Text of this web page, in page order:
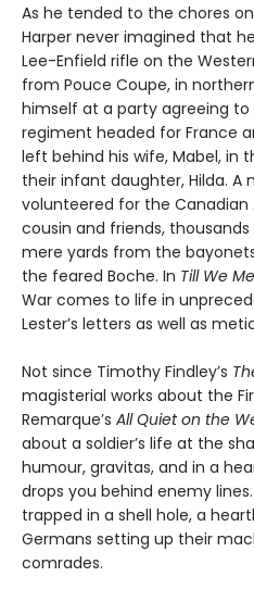
As he tended to the chores
Harper never imagined that
Lee-Enfield rifle on the
from Pouce Coupe, in
himself at a party agreeing
regiment headed for France
left behind his wife, Mabel, in
their infant daughter, Hilda. A
volunteered for the Canadian
cousin and friends,
mere yards from the
the feared Boche. In Till We
War comes to life in
Lester’s letters as well as
Not since Timothy Findley’s
magisterial works about the
Remarque’s All Quiet on the
about a soldier’s life at the
humour, gravitas, and in a
drops you behind enemy
trapped in a shell hole, a
Germans setting up their
comrades.